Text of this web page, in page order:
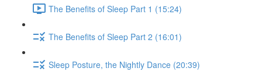
The Benefits of Sleep Part 1 (15:24)
The Benefits of Sleep Part 2 (16:01)
Sleep Posture, the Nightly Dance (20:39)